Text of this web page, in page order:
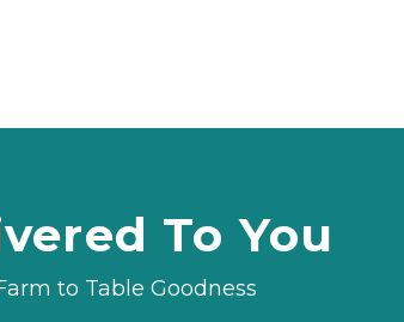
To You
to Table Goodness